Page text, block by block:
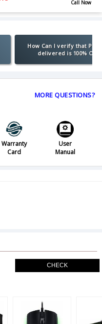
Call Now
How Can I verify that
delivered is 100%
MORE QUESTIONS?
Warranty
Card
User
Manual
CHECK